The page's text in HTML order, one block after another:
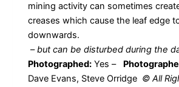
mining activity can sometimes
creases which cause the leaf edge
downwards.
–but can be disturbed during the
Photographed: Yes –
Dave Evans, Steve Orridge © All